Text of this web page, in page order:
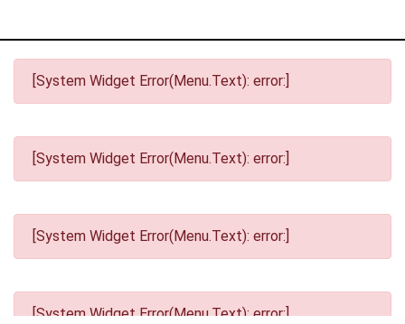
[System Widget Error(Menu.Text): error:]
[System Widget Error(Menu.Text): error:]
[System Widget Error(Menu.Text): error:]
[System Widget Error(Menu.Text): error:]